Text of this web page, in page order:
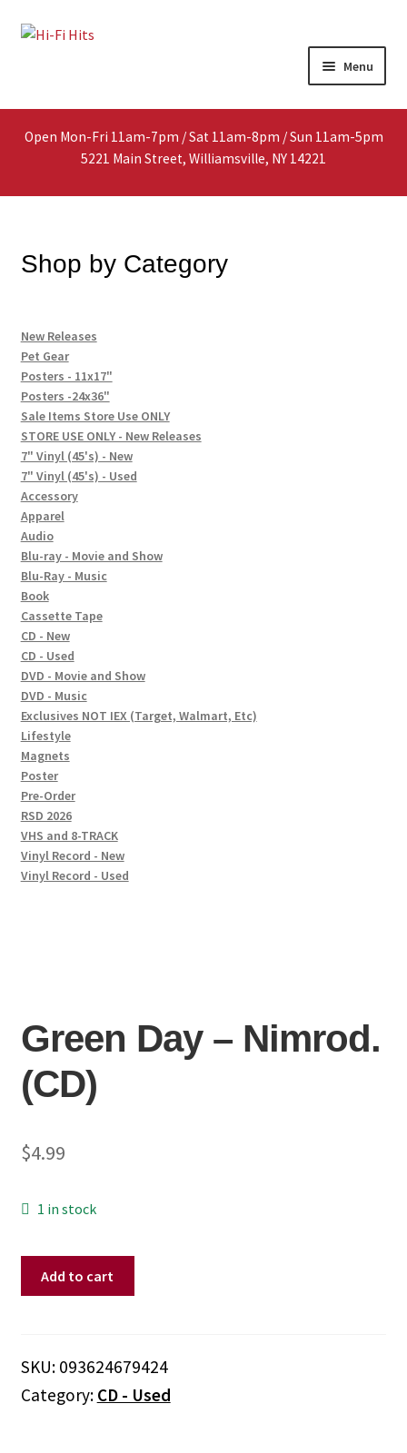
Menu
Home
Interested In Selling?
In-Store Events
FAQ
Social Posts
Contact
Open Mon-Fri 11am-7pm / Sat 11am-8pm / Sun 11am-5pm
5221 Main Street, Williamsville, NY 14221
Green Day – Nimrod.
(CD)
$4.99
1 in stock
quantity
Add to cart
SKU: 093624679424
Category: CD - Used
Shop by Category
New Releases
Pet Gear
Posters - 11x17"
Posters -24x36"
Sale Items Store Use ONLY
STORE USE ONLY - New Releases
7" Vinyl (45's) - New
7" Vinyl (45's) - Used
Accessory
Apparel
Audio
Blu-ray - Movie and Show
Blu-Ray - Music
Book
Cassette Tape
CD - New
CD - Used
DVD - Movie and Show
DVD - Music
Exclusives NOT IEX (Target, Walmart, Etc)
Lifestyle
Magnets
Poster
Pre-Order
RSD 2026
VHS and 8-TRACK
Vinyl Record - New
Vinyl Record - Used